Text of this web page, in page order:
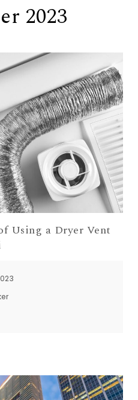
2023
Using a Dryer Vent